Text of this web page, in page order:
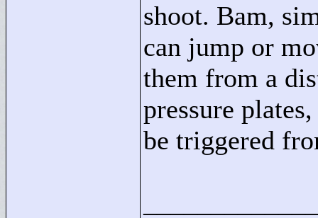
shoot. Bam,
can jump or
them from a
pressure
be triggered